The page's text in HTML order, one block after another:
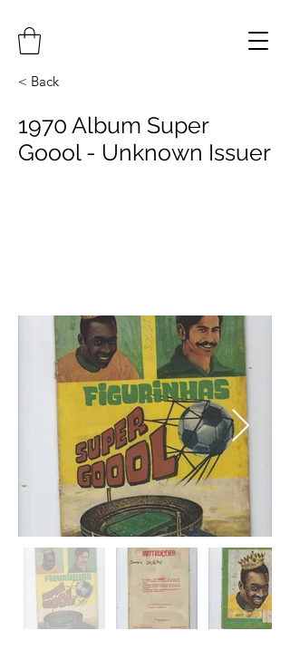
< Back
1970 Album Super
Goool - Unknown Issuer